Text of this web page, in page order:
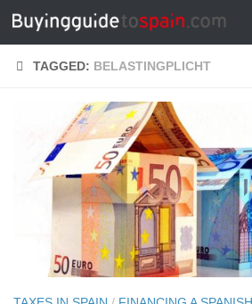
Skip to content
TAGGED: BELASTINGPLICHT